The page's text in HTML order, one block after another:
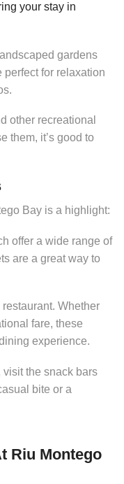
your stay in
gardens
perfect for relaxation
other recreational
them, it’s good to
Bay is a highlight:
offer a wide range of
are a great way to
Whether
fare, these
experience.
visit the snack bars
bite or a
Riu Montego